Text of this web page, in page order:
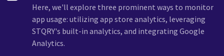
Here, we'll explore three prominent ways to monitor
app usage: utilizing app store analytics, leveraging
STQRY's built-in analytics, and integrating Google
Analytics.